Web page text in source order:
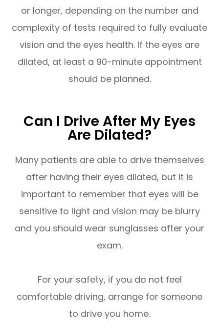
or longer, depending on the number and
complexity of tests required to fully evaluate
vision and the eyes health. If the eyes are
dilated, at least a 90-minute appointment
should be planned.
Can I Drive After My Eyes
Are Dilated?
Many patients are able to drive themselves
after having their eyes dilated, but it is
important to remember that eyes will be
sensitive to light and vision may be blurry
and you should wear sunglasses after your
exam.
For your safety, if you do not feel
comfortable driving, arrange for someone
to drive you home.